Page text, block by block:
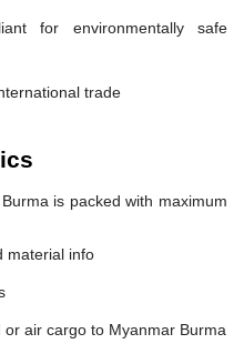
for environmentally safe
trade
is packed with maximum
material info
air cargo to Myanmar Burma